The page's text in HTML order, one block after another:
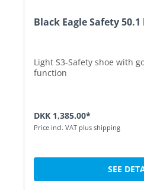
Black Eagle Safety
Light S3-Safety shoe with
function
DKK 1,385.00*
Price incl. VAT plus shipping
SEE